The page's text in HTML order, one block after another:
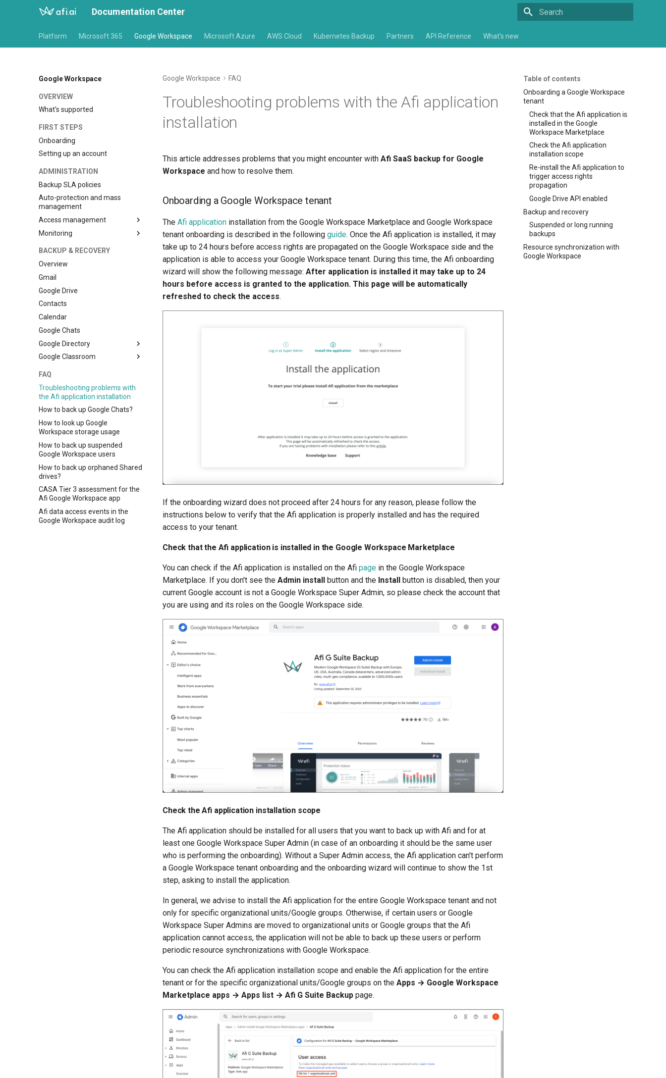
Documentation Center
Platform Microsoft 365 Google Workspace Microsoft Azure AWS Cloud Kubernetes Backup Partners API Reference What's new
Google Workspace
OVERVIEW
What's supported
FIRST STEPS
Onboarding
Setting up an account
ADMINISTRATION
Backup SLA policies
Auto-protection and mass
management
Access management
Access model and Self-service
Self-service access to Shared
drive backups
Monitoring
Monitoring and reporting
Troubleshooting
BACKUP & RECOVERY
Overview
Gmail
Google Drive
Contacts
Calendar
Google Chats
Google Directory
Setup
Google Classroom
Setup
FAQ
Troubleshooting problems with
the Afi application installation
How to back up Google Chats?
How to look up Google
Workspace storage usage
How to back up suspended
Google Workspace users
How to back up orphaned Shared
drives?
CASA Tier 3 assessment for the
Afi Google Workspace app
Afi data access events in the
Google Workspace audit log
Table of contents
Onboarding a Google Workspace
tenant
Check that the Afi application is
installed in the Google
Workspace Marketplace
Check the Afi application
installation scope
Re-install the Afi application to
trigger access rights
propagation
Google Drive API enabled
Backup and recovery
Suspended or long running
backups
Resource synchronization with
Google Workspace
Google Workspace FAQ
Troubleshooting problems with the Afi application
installation
This article addresses problems that you might encounter with Afi SaaS backup for Google
Workspace and how to resolve them.
Onboarding a Google Workspace tenant
The Afi application installation from the Google Workspace Marketplace and Google Workspace
tenant onboarding is described in the following guide. Once the Afi application is installed, it may
take up to 24 hours before access rights are propagated on the Google Workspace side and the
application is able to access your Google Workspace tenant. During this time, the Afi onboarding
wizard will show the following message: After application is installed it may take up to 24
hours before access is granted to the application. This page will be automatically
refreshed to check the access.
If the onboarding wizard does not proceed after 24 hours for any reason, please follow the
instructions below to verify that the Afi application is properly installed and has the required
access to your tenant.
Check that the Afi application is installed in the Google Workspace Marketplace
You can check if the Afi application is installed on the Afi page in the Google Workspace
Marketplace. If you don't see the Admin install button and the Install button is disabled, then your
current Google account is not a Google Workspace Super Admin, so please check the account that
you are using and its roles on the Google Workspace side.
Check the Afi application installation scope
The Afi application should be installed for all users that you want to back up with Afi and for at
least one Google Workspace Super Admin (in case of an onboarding it should be the same user
who is performing the onboarding). Without a Super Admin access, the Afi application can't perform
a Google Workspace tenant onboarding and the onboarding wizard will continue to show the 1st
step, asking to install the application.
In general, we advise to install the Afi application for the entire Google Workspace tenant and not
only for specific organizational units/Google groups. Otherwise, if certain users or Google
Workspace Super Admins are moved to organizational units or Google groups that the Afi
application cannot access, the application will not be able to back up these users or perform
periodic resource synchronizations with Google Workspace.
You can check the Afi application installation scope and enable the Afi application for the entire
tenant or for the specific organizational units/Google groups on the Apps → Google Workspace
Marketplace apps → Apps list → Afi G Suite Backup page.